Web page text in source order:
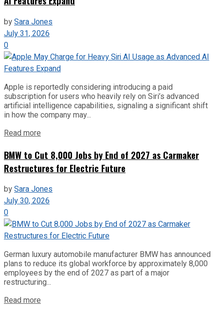
bySara Jones
July 31, 2026
0
Apple is reportedly considering introducing a paid
subscription for users who heavily rely on Siri’s advanced
artificial intelligence capabilities, signaling a significant shift
in how the company may...
Read more
BMW to Cut 8,000 Jobs by End of 2027 as Carmaker
Restructures for Electric Future
bySara Jones
July 30, 2026
0
German luxury automobile manufacturer BMW has announced
plans to reduce its global workforce by approximately 8,000
employees by the end of 2027 as part of a major
restructuring...
Read more